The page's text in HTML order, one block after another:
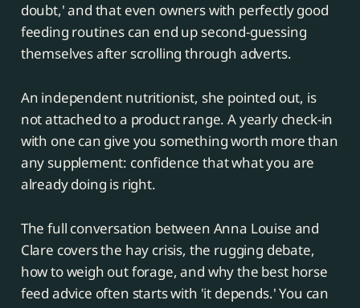
doubt,' and that even owners with perfectly good
feeding routines can end up second-guessing
themselves after scrolling through adverts.
An independent nutritionist, she pointed out, is
not attached to a product range. A yearly check-in
with one can give you something worth more than
any supplement: confidence that what you are
already doing is right.
The full conversation between Anna Louise and
Clare covers the hay crisis, the rugging debate,
how to weigh out forage, and why the best horse
feed advice often starts with 'it depends.' You can